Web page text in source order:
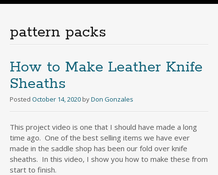
pattern packs
How to Make Leather Knife
Sheaths
Posted October 14, 2020 byDon Gonzales
This project video is one that I should have made a long
time ago. One of the best selling items we have ever
made in the saddle shop has been our fold over knife
sheaths. In this video, I show you how to make these from
start to finish.